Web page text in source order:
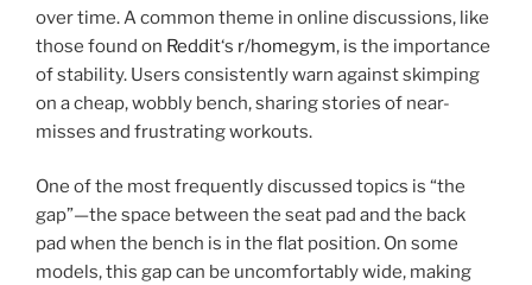
over time. A common theme in online discussions, like
those found on Reddit‘s r/homegym, is the importance
of stability. Users consistently warn against skimping
on a cheap, wobbly bench, sharing stories of near-
misses and frustrating workouts.
One of the most frequently discussed topics is “the
gap”—the space between the seat pad and the back
pad when the bench is in the flat position. On some
models, this gap can be uncomfortably wide, making